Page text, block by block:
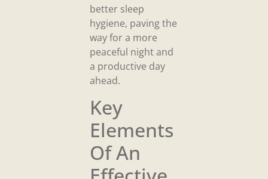
better sleep
hygiene, paving the
way for a more
peaceful night and
a productive day
ahead.
Key
Elements
Of An